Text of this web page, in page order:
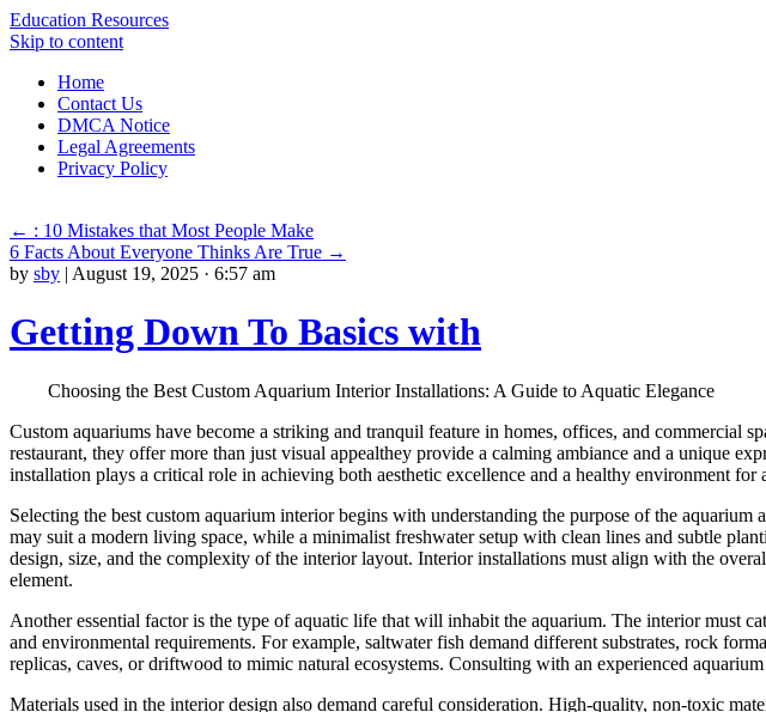
Education Resources
Skip to content
Home
Contact Us
DMCA Notice
Legal Agreements
Privacy Policy
← : 10 Mistakes that Most People Make
6 Facts About Everyone Thinks Are True →
by sby | August 19, 2025 · 6:57 am
Getting Down To Basics with
Choosing the Best Custom Aquarium Interior Installations: A Guide to Aquatic Elegance
Custom aquariums have become a striking and tranquil feature in homes, offices, and commercial
restaurant, they offer more than just visual appealthey provide a calming ambiance and a unique
installation plays a critical role in achieving both aesthetic excellence and a healthy environment for
Selecting the best custom aquarium interior begins with understanding the purpose of the
may suit a modern living space, while a minimalist freshwater setup with clean lines and subtle
design, size, and the complexity of the interior layout. Interior installations must align with the
element.
Another essential factor is the type of aquatic life that will inhabit the aquarium. The interior must
and environmental requirements. For example, saltwater fish demand different substrates, rock
replicas, caves, or driftwood to mimic natural ecosystems. Consulting with an experienced
Materials used in the interior design also demand careful consideration. High-quality, non-toxic